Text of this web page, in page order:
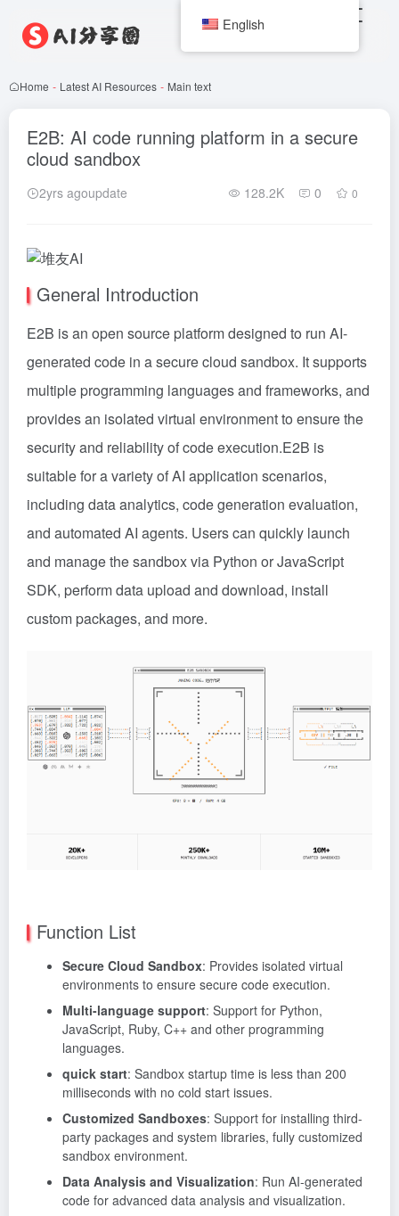
Home - Latest AI Resources - Main text
E2B: AI code running platform in a secure
cloud sandbox
2yrs agoupdate 128.2K 0 0
General Introduction
E2B is an open source platform designed to run AI-
generated code in a secure cloud sandbox. It supports
multiple programming languages and frameworks, and
provides an isolated virtual environment to ensure the
security and reliability of code execution.E2B is
suitable for a variety of AI application scenarios,
including data analytics, code generation evaluation,
and automated AI agents. Users can quickly launch
and manage the sandbox via Python or JavaScript
SDK, perform data upload and download, install
custom packages, and more.
Function List
Secure Cloud Sandbox: Provides isolated virtual
environments to ensure secure code execution.
Multi-language support: Support for Python,
JavaScript, Ruby, C++ and other programming
languages.
quick start: Sandbox startup time is less than 200
milliseconds with no cold start issues.
Customized Sandboxes: Support for installing third-
party packages and system libraries, fully customized
sandbox environment.
Data Analysis and Visualization: Run AI-generated
code for advanced data analysis and visualization.
English